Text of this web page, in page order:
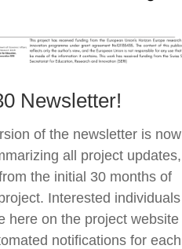
Newsletter!
of the newsletter is now
all project updates,
the initial 30 months of
Interested individuals
here on the project website
notifications for each